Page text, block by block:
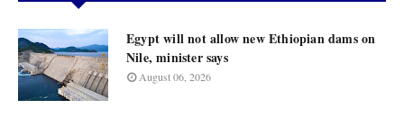
Egypt will not allow new Ethiopian dams on
Nile, minister says
August 06, 2026